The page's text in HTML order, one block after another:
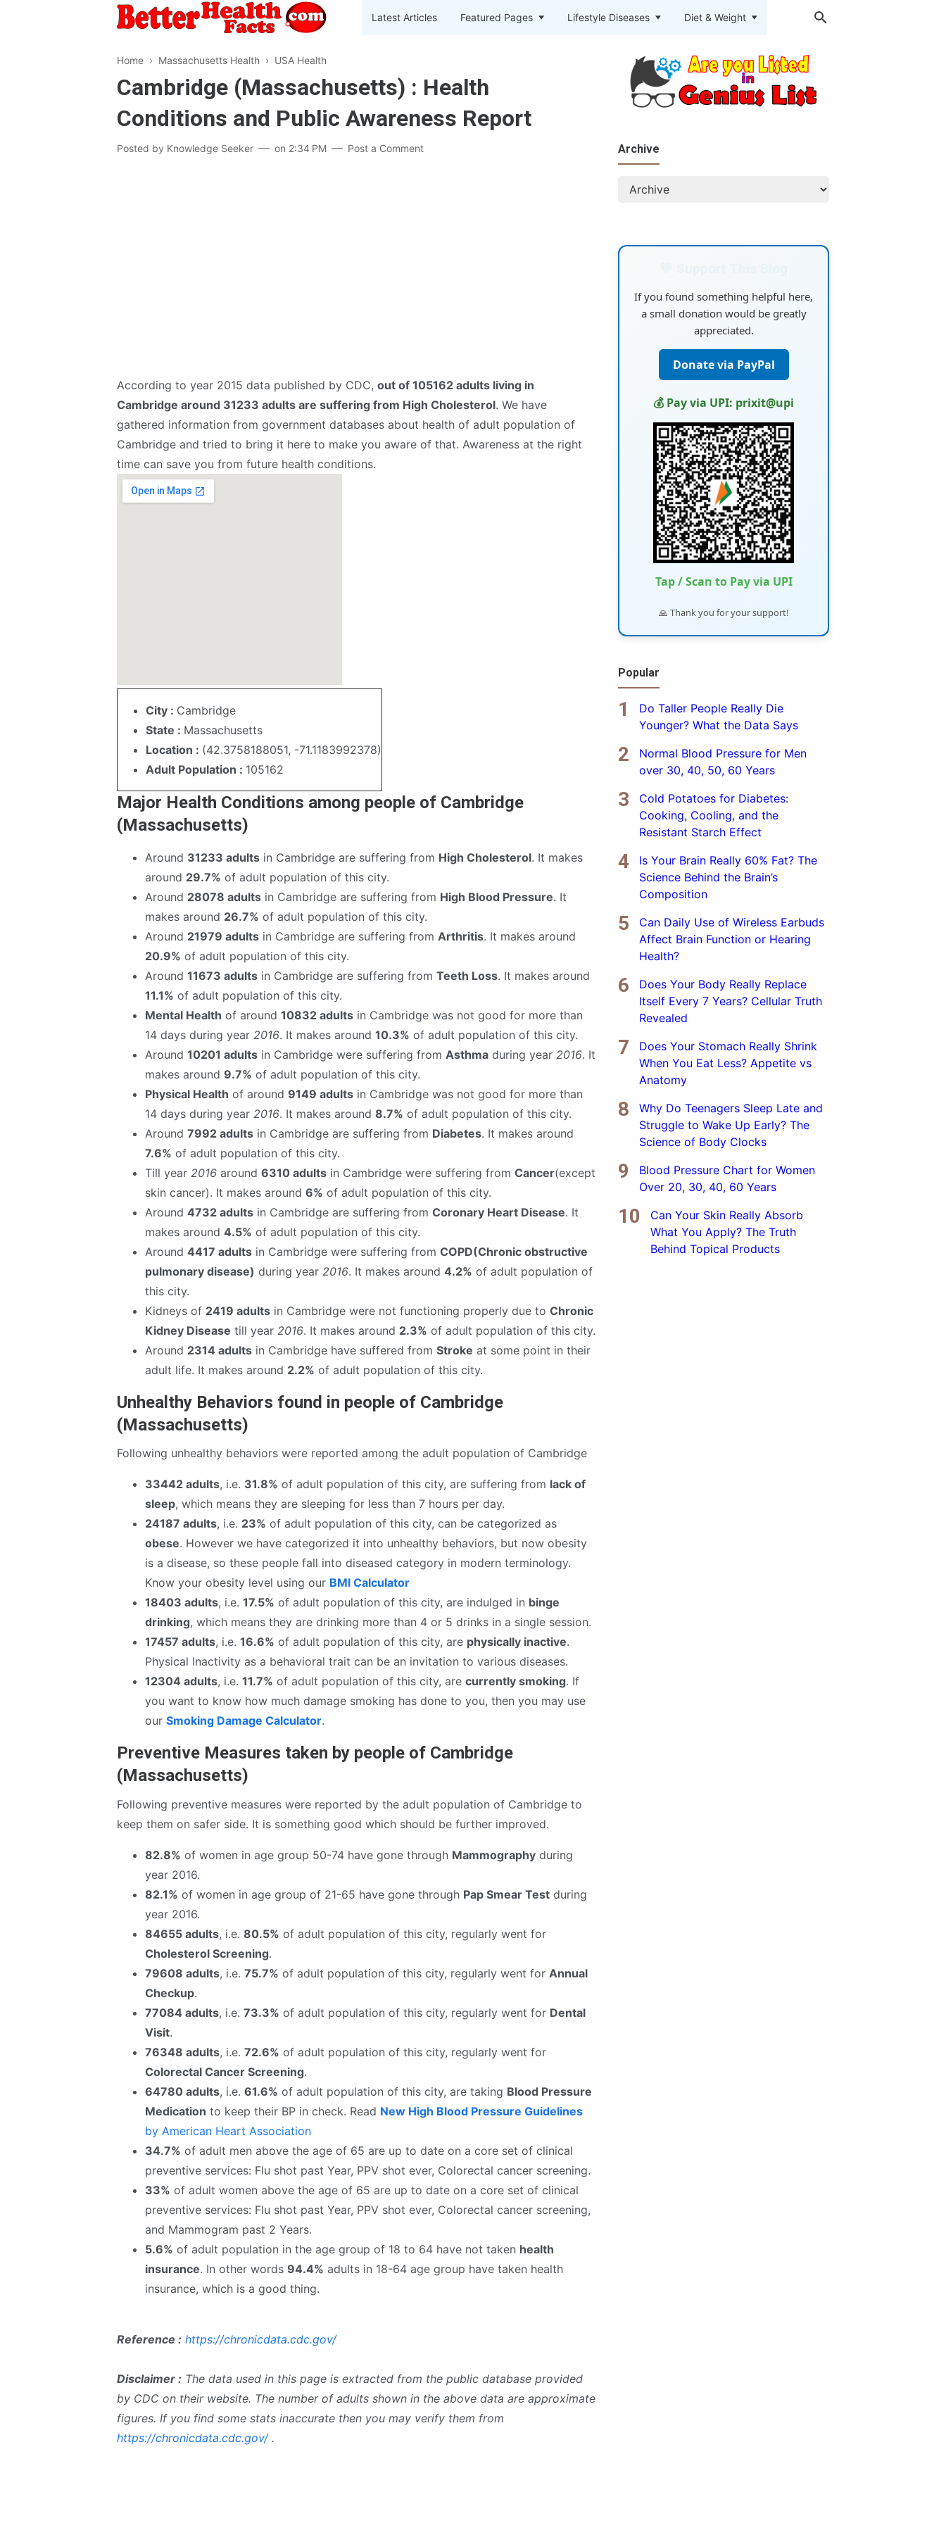
Latest Articles Featured Pages Lifestyle Diseases Diet & Weight
Home › Massachusetts Health › USA Health
Cambridge (Massachusetts) : Health
Conditions and Public Awareness Report
Posted by Knowledge Seeker on 2:34 PM Post a Comment
According to year 2015 data published by CDC, out of 105162 adults living in
Cambridge around 31233 adults are suffering from High Cholesterol. We have
gathered information from government databases about health of adult population of
Cambridge and tried to bring it here to make you aware of that. Awareness at the right
time can save you from future health conditions.
City : Cambridge
State : Massachusetts
Location : (42.3758188051, -71.1183992378)
Adult Population : 105162
Major Health Conditions among people of Cambridge
(Massachusetts)
Around 31233 adults in Cambridge are suffering from High Cholesterol. It makes
around 29.7% of adult population of this city.
Around 28078 adults in Cambridge are suffering from High Blood Pressure. It
makes around 26.7% of adult population of this city.
Around 21979 adults in Cambridge are suffering from Arthritis. It makes around
20.9% of adult population of this city.
Around 11673 adults in Cambridge are suffering from Teeth Loss. It makes around
11.1% of adult population of this city.
Mental Health of around 10832 adults in Cambridge was not good for more than
14 days during year 2016. It makes around 10.3% of adult population of this city.
Around 10201 adults in Cambridge were suffering from Asthma during year 2016. It
makes around 9.7% of adult population of this city.
Physical Health of around 9149 adults in Cambridge was not good for more than
14 days during year 2016. It makes around 8.7% of adult population of this city.
Around 7992 adults in Cambridge are suffering from Diabetes. It makes around
7.6% of adult population of this city.
Till year 2016 around 6310 adults in Cambridge were suffering from Cancer(except
skin cancer). It makes around 6% of adult population of this city.
Around 4732 adults in Cambridge are suffering from Coronary Heart Disease. It
makes around 4.5% of adult population of this city.
Around 4417 adults in Cambridge were suffering from COPD(Chronic obstructive
pulmonary disease) during year 2016. It makes around 4.2% of adult population of
this city.
Kidneys of 2419 adults in Cambridge were not functioning properly due to Chronic
Kidney Disease till year 2016. It makes around 2.3% of adult population of this city.
Around 2314 adults in Cambridge have suffered from Stroke at some point in their
adult life. It makes around 2.2% of adult population of this city.
Unhealthy Behaviors found in people of Cambridge
(Massachusetts)
Following unhealthy behaviors were reported among the adult population of Cambridge
33442 adults, i.e. 31.8% of adult population of this city, are suffering from lack of
sleep, which means they are sleeping for less than 7 hours per day.
24187 adults, i.e. 23% of adult population of this city, can be categorized as
obese. However we have categorized it into unhealthy behaviors, but now obesity
is a disease, so these people fall into diseased category in modern terminology.
Know your obesity level using our BMI Calculator
18403 adults, i.e. 17.5% of adult population of this city, are indulged in binge
drinking, which means they are drinking more than 4 or 5 drinks in a single session.
17457 adults, i.e. 16.6% of adult population of this city, are physically inactive.
Physical Inactivity as a behavioral trait can be an invitation to various diseases.
12304 adults, i.e. 11.7% of adult population of this city, are currently smoking. If
you want to know how much damage smoking has done to you, then you may use
our Smoking Damage Calculator.
Preventive Measures taken by people of Cambridge
(Massachusetts)
Following preventive measures were reported by the adult population of Cambridge to
keep them on safer side. It is something good which should be further improved.
82.8% of women in age group 50-74 have gone through Mammography during
year 2016.
82.1% of women in age group of 21-65 have gone through Pap Smear Test during
year 2016.
84655 adults, i.e. 80.5% of adult population of this city, regularly went for
Cholesterol Screening.
79608 adults, i.e. 75.7% of adult population of this city, regularly went for Annual
Checkup.
77084 adults, i.e. 73.3% of adult population of this city, regularly went for Dental
Visit.
76348 adults, i.e. 72.6% of adult population of this city, regularly went for
Colorectal Cancer Screening.
64780 adults, i.e. 61.6% of adult population of this city, are taking Blood Pressure
Medication to keep their BP in check. Read New High Blood Pressure Guidelines
by American Heart Association
34.7% of adult men above the age of 65 are up to date on a core set of clinical
preventive services: Flu shot past Year, PPV shot ever, Colorectal cancer screening.
33% of adult women above the age of 65 are up to date on a core set of clinical
preventive services: Flu shot past Year, PPV shot ever, Colorectal cancer screening,
and Mammogram past 2 Years.
5.6% of adult population in the age group of 18 to 64 have not taken health
insurance. In other words 94.4% adults in 18-64 age group have taken health
insurance, which is a good thing.
Reference : https://chronicdata.cdc.gov/
Disclaimer : The data used in this page is extracted from the public database provided
by CDC on their website. The number of adults shown in the above data are approximate
figures. If you find some stats inaccurate then you may verify them from
https://chronicdata.cdc.gov/.
Archive
If you found something helpful here,
a small donation would be greatly
appreciated.
Donate via PayPal
💰 Pay via UPI: prixit@upi
Tap / Scan to Pay via UPI
🙏 Thank you for your support!
Popular
Do Taller People Really Die
Younger? What the Data Says
Normal Blood Pressure for Men
over 30, 40, 50, 60 Years
Cold Potatoes for Diabetes:
Cooking, Cooling, and the
Resistant Starch Effect
Is Your Brain Really 60% Fat? The
Science Behind the Brain’s
Composition
Can Daily Use of Wireless Earbuds
Affect Brain Function or Hearing
Health?
Does Your Body Really Replace
Itself Every 7 Years? Cellular Truth
Revealed
Does Your Stomach Really Shrink
When You Eat Less? Appetite vs
Anatomy
Why Do Teenagers Sleep Late and
Struggle to Wake Up Early? The
Science of Body Clocks
Blood Pressure Chart for Women
Over 20, 30, 40, 60 Years
Can Your Skin Really Absorb
What You Apply? The Truth
Behind Topical Products